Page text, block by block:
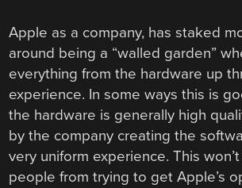
Apple as a company, has staked
around being a “walled garden”
everything from the hardware up
experience. In some ways this is
the hardware is generally high
by the company creating the
very uniform experience. This
people from trying to get Apple’s